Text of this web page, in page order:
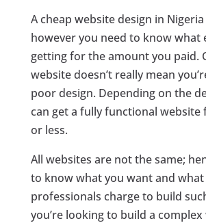
A cheap website design in
however you need to know what
getting for the amount you paid.
website doesn’t really mean
poor design. Depending on the
can get a fully functional website
or less.
All websites are not the same;
to know what you want and
professionals charge to build
you’re looking to build a